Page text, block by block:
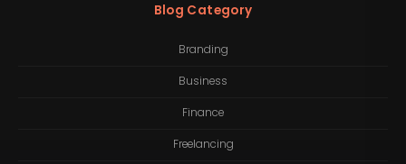
Blog Category
Branding
Business
Finance
Freelancing